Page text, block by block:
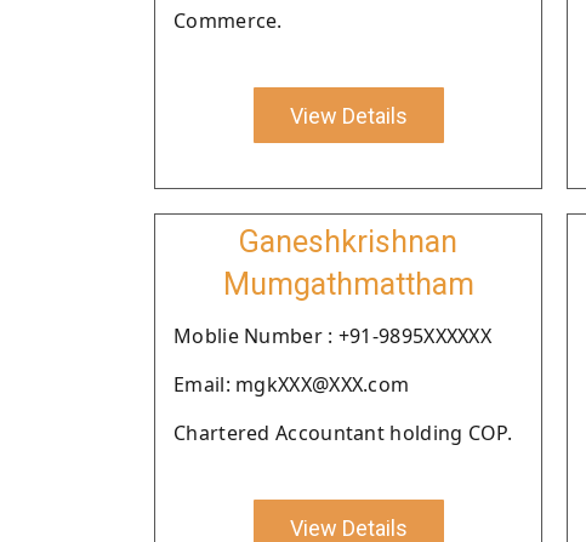
Commerce.
View Details
Ganeshkrishnan
Mumgathmattham
Moblie Number : +91-9895XXXXXX
Email: mgkXXX@XXX.com
Chartered Accountant holding COP.
View Details